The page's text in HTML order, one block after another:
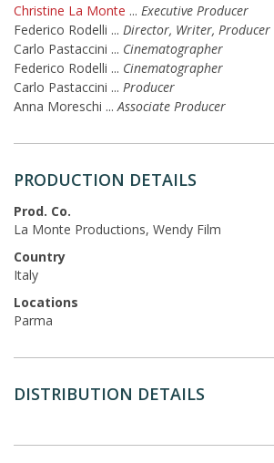
Christine La Monte ... Executive Producer
Federico Rodelli ... Director, Writer, Producer
Carlo Pastaccini ... Cinematographer
Federico Rodelli ... Cinematographer
Carlo Pastaccini ... Producer
Anna Moreschi ... Associate Producer
PRODUCTION DETAILS
Prod. Co.
La Monte Productions, Wendy Film
Country
Italy
Locations
Parma
DISTRIBUTION DETAILS